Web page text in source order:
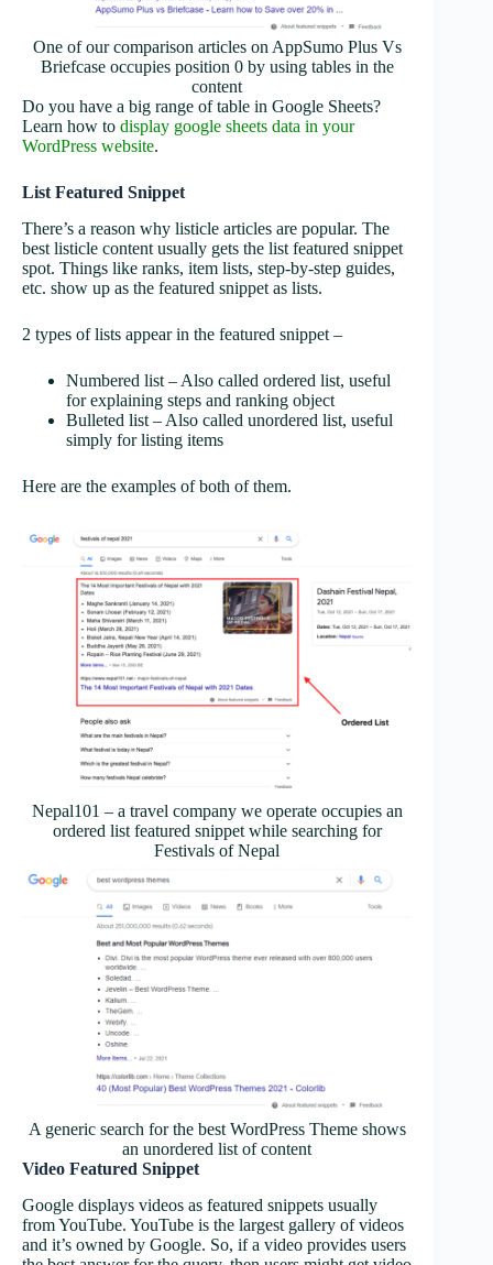
One of our comparison articles on AppSumo Plus Vs
Briefcase occupies position 0 by using tables in the
content
Do you have a big range of table in Google Sheets?
Learn how to display google sheets data in your
WordPress website.
List Featured Snippet
There’s a reason why listicle articles are popular. The
best listicle content usually gets the list featured snippet
spot. Things like ranks, item lists, step-by-step guides,
etc. show up as the featured snippet as lists.
2 types of lists appear in the featured snippet –
Numbered list – Also called ordered list, useful
for explaining steps and ranking object
Bulleted list – Also called unordered list, useful
simply for listing items
Here are the examples of both of them.
Nepal101 – a travel company we operate occupies an
ordered list featured snippet while searching for
Festivals of Nepal
A generic search for the best WordPress Theme shows
an unordered list of content
Video Featured Snippet
Google displays videos as featured snippets usually
from YouTube. YouTube is the largest gallery of videos
and it’s owned by Google. So, if a video provides users